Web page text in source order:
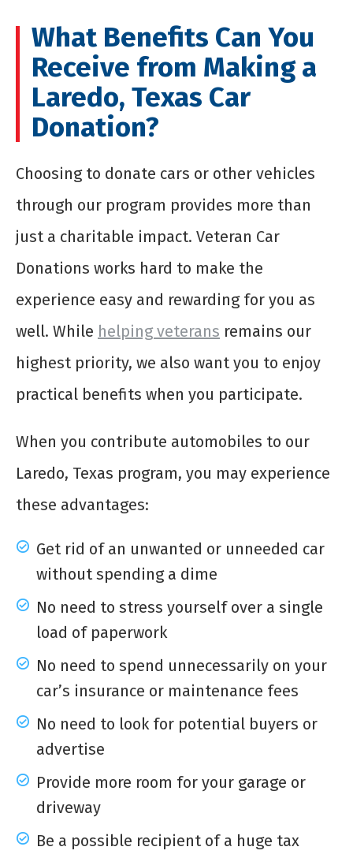
What Benefits Can You
Receive from Making a
Laredo, Texas Car
Donation?
Choosing to donate cars or other vehicles
through our program provides more than
just a charitable impact. Veteran Car
Donations works hard to make the
experience easy and rewarding for you as
well. While helping veterans remains our
highest priority, we also want you to enjoy
practical benefits when you participate.
When you contribute automobiles to our
Laredo, Texas program, you may experience
these advantages:
Get rid of an unwanted or unneeded car
without spending a dime
No need to stress yourself over a single
load of paperwork
No need to spend unnecessarily on your
car’s insurance or maintenance fees
No need to look for potential buyers or
advertise
Provide more room for your garage or
driveway
Be a possible recipient of a huge tax